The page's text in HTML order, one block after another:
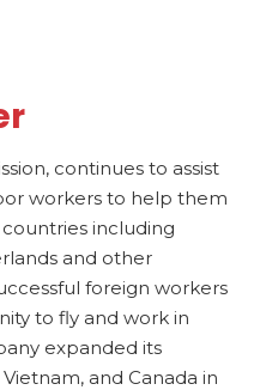
continues to assist
workers to help them
including
and other
foreign workers
to fly and work in
expanded its
and Canada in